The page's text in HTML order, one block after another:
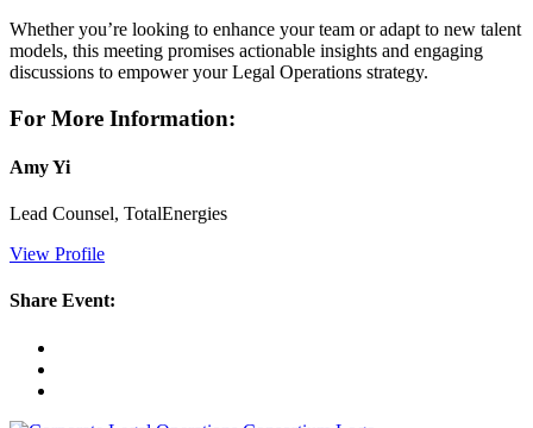
Whether you’re looking to enhance your team or adapt to new talent
models, this meeting promises actionable insights and engaging
discussions to empower your Legal Operations strategy.
For More Information:
Amy Yi
Lead Counsel, TotalEnergies
View Profile
Share Event: